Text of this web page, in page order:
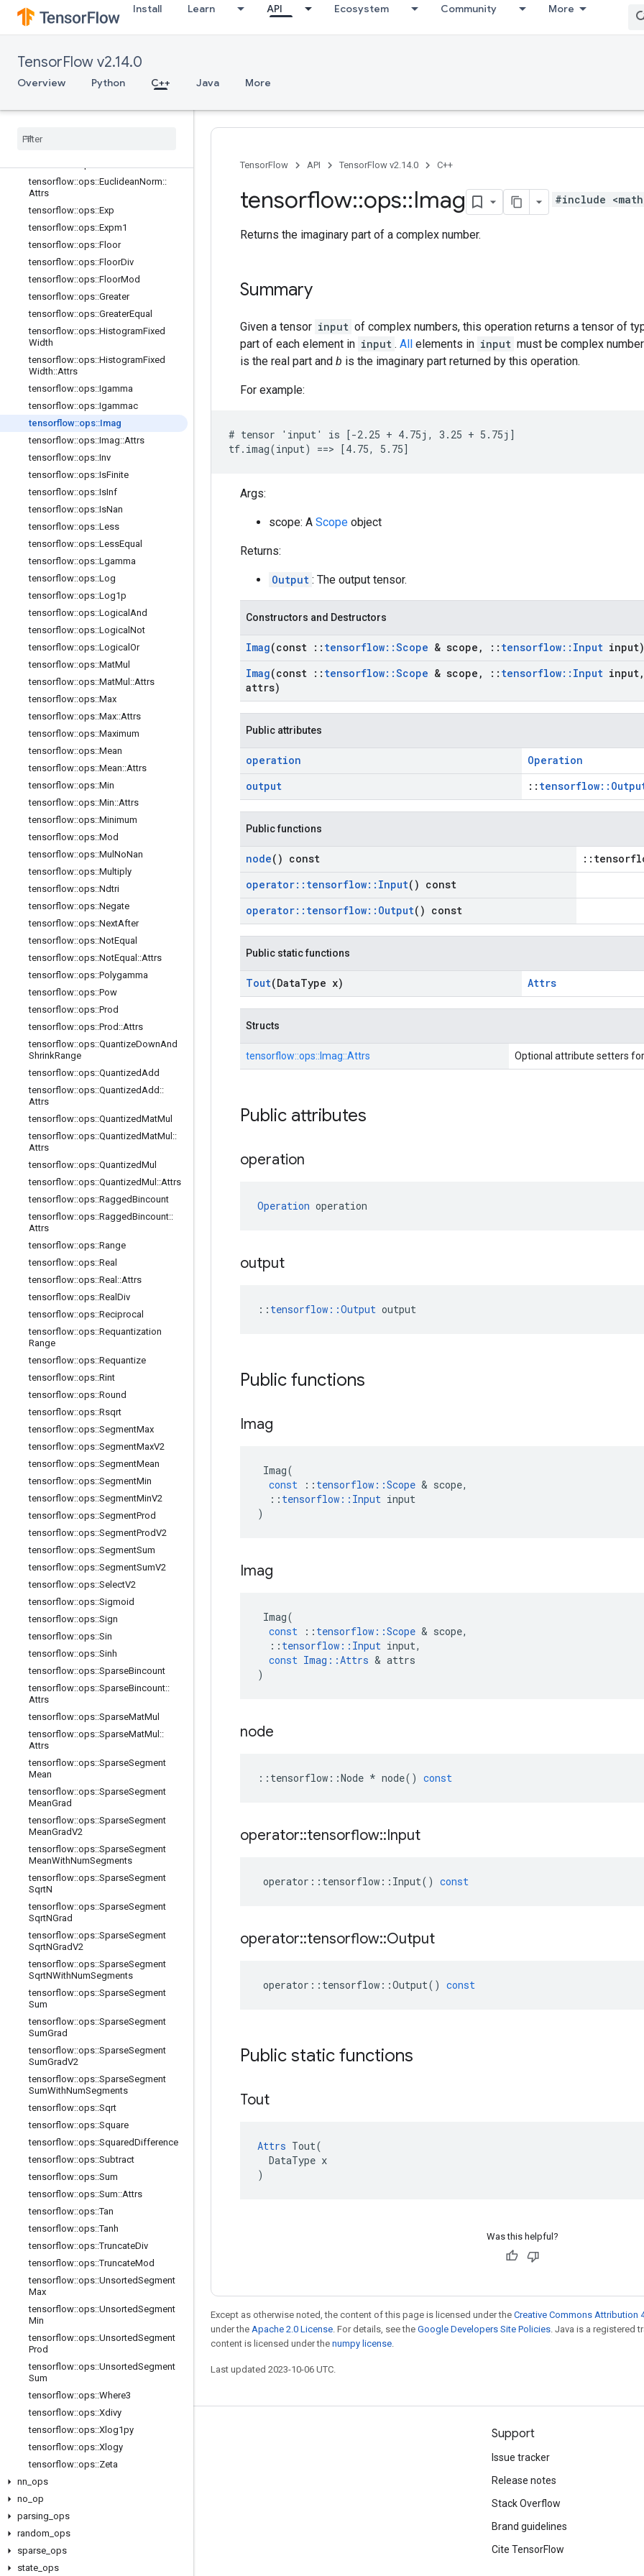
Install Learn API Ecosystem Community More
TensorFlow v2.14.0
Overview Python C++ Java More
s
tensorflow::ops::Digamma
tensorflow::ops::DivNoNan
tensorflow::ops::Equal
tensorflow::ops::Erf
tensorflow::ops::EuclideanNorm::
Attrs
tensorflow::ops::Exp
tensorflow::ops::Expm1
tensorflow::ops::Floor
tensorflow::ops::FloorDiv
tensorflow::ops::FloorMod
tensorflow::ops::Greater
tensorflow::ops::GreaterEqual
tensorflow::ops::HistogramFixed
Width
tensorflow::ops::HistogramFixed
Width::Attrs
tensorflow::ops::Igamma
tensorflow::ops::Igammac
tensorflow::ops::Imag
tensorflow::ops::Imag::Attrs
tensorflow::ops::Inv
tensorflow::ops::IsFinite
tensorflow::ops::IsInf
tensorflow::ops::IsNan
tensorflow::ops::Less
tensorflow::ops::LessEqual
tensorflow::ops::Lgamma
tensorflow::ops::Log
tensorflow::ops::Log1p
tensorflow::ops::Logical And
tensorflow::ops::Logical Not
tensorflow::ops::Logical Or
tensorflow::ops::MatMul
tensorflow::ops::MatMul ::Attrs
tensorflow::ops::Max
tensorflow::ops::Max::Attrs
tensorflow::ops::Maximum
tensorflow::ops::Mean
tensorflow::ops::Mean::Attrs
tensorflow::ops::Min
tensorflow::ops::Min::Attrs
tensorflow::ops::Minimum
tensorflow::ops::Mod
tensorflow::ops::Mul NoNan
tensorflow::ops::Multiply
tensorflow::ops::Ndtri
tensorflow::ops::Negate
tensorflow::ops::NextAfter
tensorflow::ops::NotEqual
tensorflow::ops::NotEqual ::Attrs
tensorflow::ops::Polygamma
tensorflow::ops::Pow
tensorflow::ops::Prod
tensorflow::ops::Prod ::Attrs
tensorflow::ops::QuantizeDownAnd
ShrinkRange
tensorflow::ops::QuantizedAdd
tensorflow::ops::QuantizedAdd ::
Attrs
tensorflow::ops::QuantizedMatMul
tensorflow::ops::QuantizedMatMul ::
Attrs
tensorflow::ops::QuantizedMul
tensorflow::ops::QuantizedMul ::Attrs
tensorflow::ops::RaggedBincount
tensorflow::ops::RaggedBincount::
Attrs
tensorflow::ops::Range
tensorflow::ops::Real
tensorflow::ops::Real ::Attrs
tensorflow::ops::Real Div
tensorflow::ops::Reciprocal
tensorflow::ops::Requantization
Range
tensorflow::ops::Requantize
tensorflow::ops::Rint
tensorflow::ops::Round
tensorflow::ops::Rsqrt
tensorflow::ops::SegmentMax
tensorflow::ops::SegmentMaxV2
tensorflow::ops::SegmentMean
tensorflow::ops::SegmentMin
tensorflow::ops::SegmentMinV2
tensorflow::ops::SegmentProd
tensorflow::ops::SegmentProdV2
tensorflow::ops::SegmentSum
tensorflow::ops::SegmentSumV2
tensorflow::ops::SelectV2
tensorflow::ops::Sigmoid
tensorflow::ops::Sign
tensorflow::ops::Sin
tensorflow::ops::Sinh
tensorflow::ops::SparseBincount
tensorflow::ops::SparseBincount::
Attrs
tensorflow::ops::SparseMatMul
tensorflow::ops::SparseMatMul ::
Attrs
tensorflow::ops::SparseSegment
Mean
tensorflow::ops::SparseSegment
MeanGrad
tensorflow::ops::SparseSegment
MeanGradV2
tensorflow::ops::SparseSegment
MeanWithNumSegments
tensorflow::ops::SparseSegment
SqrtN
tensorflow::ops::SparseSegment
SqrtNGrad
tensorflow::ops::SparseSegment
SqrtNGradV2
tensorflow::ops::SparseSegment
SqrtNWithNumSegments
tensorflow::ops::SparseSegment
Sum
tensorflow::ops::SparseSegment
SumGrad
tensorflow::ops::SparseSegment
SumGradV2
tensorflow::ops::SparseSegment
SumWithNumSegments
tensorflow::ops::Sqrt
tensorflow::ops::Square
tensorflow::ops::SquaredDifference
tensorflow::ops::Subtract
tensorflow::ops::Sum
tensorflow::ops::Sum::Attrs
tensorflow::ops::Tan
tensorflow::ops::Tanh
tensorflow::ops::TruncateDiv
tensorflow::ops::TruncateMod
tensorflow::ops::UnsortedSegment
Max
tensorflow::ops::UnsortedSegment
Min
tensorflow::ops::UnsortedSegment
Prod
tensorflow::ops::UnsortedSegment
Sum
tensorflow::ops::Where3
tensorflow::ops::Xdivy
tensorflow::ops::Xlog1py
tensorflow::ops::Xlogy
tensorflow::ops::Zeta
nn ops
no op
parsing ops
random ops
sparse ops
state ops
TensorFlow API TensorFlow v2.14.0 C++
tensorflow::ops::Imag #include
Returns the imaginary part of a complex number.
Summary
Given a tensor input of complex numbers, this operation returns a tensor of
part of each element in input . All elements in input must be complex
is the real part and b is the imaginary part returned by this operation.
For example:
# tensor 'input' is [-2.25 + 4.75j, 3.25 + 5.75j]
tf.imag(input) ==> [4.75, 5.75]
Args:
scope: A Scope object
Returns:
Output : The output tensor.
Constructors and Destructors
Imag(const :: tensorflow::Scope & scope , :: tensorflow:: Input input)
Imag(const :: tensorflow::Scope & scope , :: tensorflow:: Input input,
attrs)
Public attributes
operation
Operation
output
::
Public functions
node() const
operator:: tensorflow:: Input() const
operator:: tensorflow:: Output() const
Public static functions
Tout(DataType x) Attrs
Structs
tensorflow::ops:: Imag::Attrs Optional attribute setters for
Public attributes
operation
Operation operation
output
:: tensorflow::Output output
Public functions
Imag
Imag(
const
:: tensorflow ::Scope & scope,
:: tensorflow :: Input input
)
Imag
Imag(
const
:: tensorflow ::Scope & scope,
:: tensorflow :: Input input,
const Imag ::Attrs & attrs
)
node
:: tensorflow ::Node * node() const
operator::tensorflow::Input
operator :: tensorflow :: Input() const
operator::tensorflow::Output
operator :: tensorflow ::Output() const
Public static functions
Tout
Attrs Tout(
  DataType x
)
Was this helpful?
Except as otherwise noted, the content of this page is licensed under the Creative Commons Attribution
under the Apache 2.0 License . For details, see the Google Developers Site Policies . Java is a registered
content is licensed under the numpy license
Last updated 2023-10-06 UTC.
Stay connected
Forum
GitHub
YouTube
Support
Issue tracker
Release notes
Stack Overflow
Brand guidelines
Cite TensorFlow